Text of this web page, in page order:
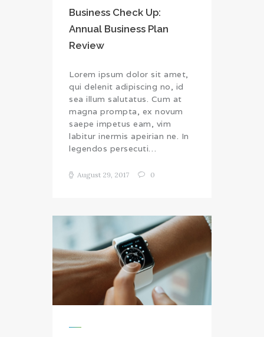
Business Check Up:
Annual Business Plan
Review
Lorem ipsum dolor sit amet,
qui delenit adipiscing no, id
sea illum salutatus. Cum at
magna prompta, ex novum
saepe impetus eam, vim
labitur inermis apeirian ne. In
legendos persecuti…
August 29, 2017 0